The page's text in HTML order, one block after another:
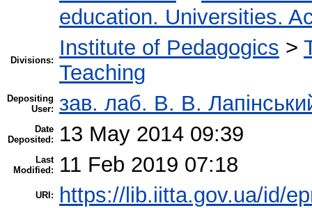
education. Universities.
Divisions:
Institute of Pedagogics >
Teaching
Depositing
User:
зав. лаб. В. В.
Date
Deposited:
13 May 2014 09:39
Last
Modified:
11 Feb 2019 07:18
URI: https://lib.iitta.gov.ua/id/